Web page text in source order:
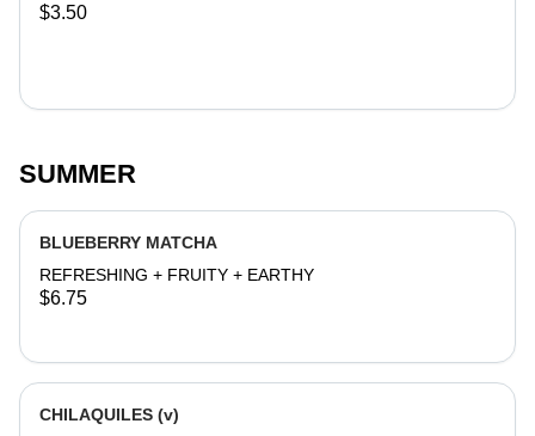
$3.50
SUMMER
BLUEBERRY MATCHA
REFRESHING + FRUITY + EARTHY
$6.75
CHILAQUILES (v)